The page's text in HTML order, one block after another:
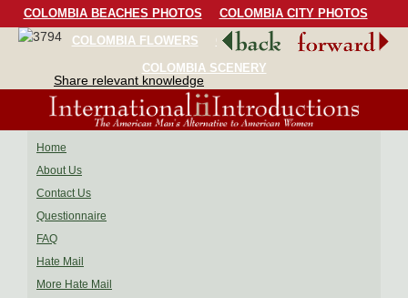
COLOMBIA BEACHES PHOTOS
COLOMBIA CITY PHOTOS
COLOMBIA FLOWERS
COLOMBIA BIRDS
COLOMBIA SCENERY
Share relevant knowledge
Home
About Us
Contact Us
Questionnaire
FAQ
Hate Mail
More Hate Mail